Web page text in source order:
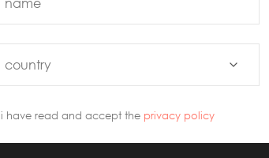
i have read and accept the privacy policy